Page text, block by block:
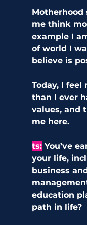
Motherhood
me think
example I
of world I
believe is
Today, I
than I ever
values, and
me here.
ts: You’ve
your life,
business
education
path in life?